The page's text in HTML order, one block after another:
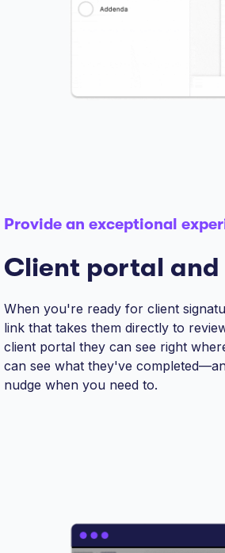
Provide an exceptional
Client portal and
When you're ready for client
link that takes them directly to
client portal they can see right
can see what they've
nudge when you need to.